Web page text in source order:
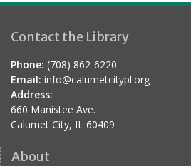
Contact the Library
Phone: (708) 862-6220
Email: info@calumetcitypl.org
Address:
660 Manistee Ave.
Calumet City, IL 60409
About